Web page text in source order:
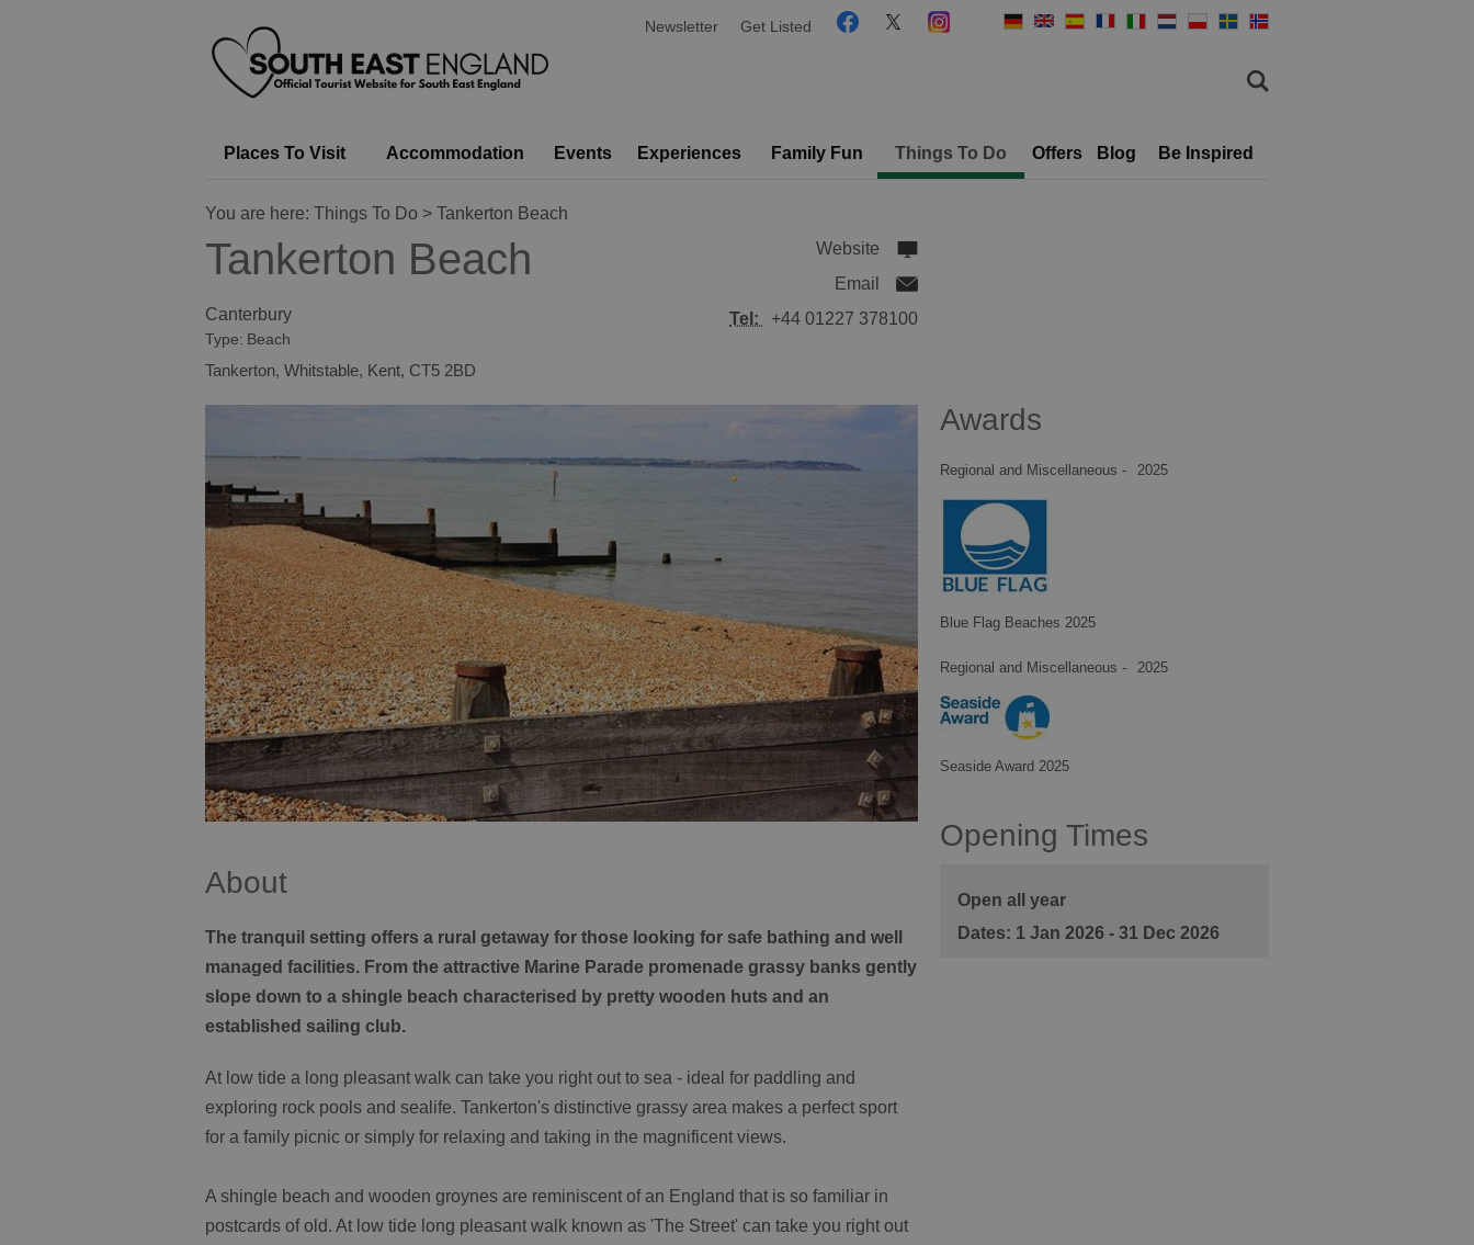
Newsletter Get Listed
Places To Visit Accommodation Events Experiences Family Fun Things To Do Offers Blog Be Inspired
You are here: Things To Do > Tankerton Beach
Tankerton Beach
Canterbury
Type: Beach
Tankerton, Whitstable, Kent, CT5 2BD
Website
Email
Tel:
+44 01227 378100
About
The tranquil setting offers a rural getaway for those looking for safe bathing and well
managed facilities. From the attractive Marine Parade promenade grassy banks gently
slope down to a shingle beach characterised by pretty wooden huts and an
established sailing club.
At low tide a long pleasant walk can take you right out to sea - ideal for paddling and
exploring rock pools and sealife. Tankerton's distinctive grassy area makes a perfect sport
for a family picnic or simply for relaxing and taking in the magnificent views.
A shingle beach and wooden groynes are reminiscent of an England that is so familiar in
postcards of old. At low tide long pleasant walk known as 'The Street' can take you right out
Awards
Regional and Miscellaneous -
Blue Flag Beaches 2025
2025
Regional and Miscellaneous -
Seaside Award 2025
2025
Opening Times
Open all year
1 Jan 2026 - 31 Dec 2026